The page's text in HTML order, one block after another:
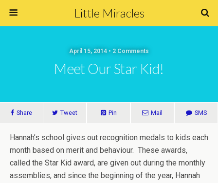
Little Miracles
April 15, 2014 • 2 Comments
Meet Our Star Kid!
Share Tweet Pin Mail SMS
Hannah’s school gives out recognition medals to kids each
month based on merit and behaviour. These awards,
called the Star Kid award, are given out during the monthly
assemblies, and since the beginning of the year, Hannah